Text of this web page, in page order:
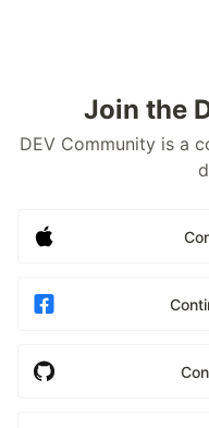
Join the
DEV Community is a